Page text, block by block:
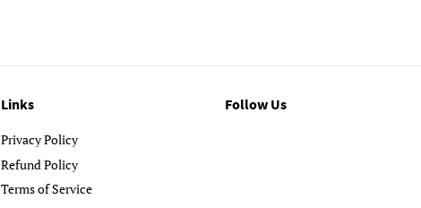
Links
Privacy Policy
Refund Policy
Terms of Service
Follow Us